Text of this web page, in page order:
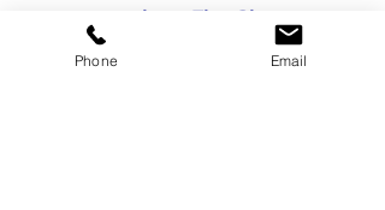
venues such as The Sheraton
Denarau, Westin Denarau,
Phone Email